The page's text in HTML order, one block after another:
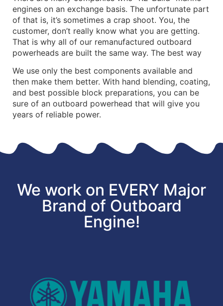
engines on an exchange basis. The unfortunate part
of that is, it’s sometimes a crap shoot. You, the
customer, don’t really know what you are getting.
That is why all of our remanufactured outboard
powerheads are built the same way. The best way
We use only the best components available and
then make them better. With hand blending, coating,
and best possible block preparations, you can be
sure of an outboard powerhead that will give you
years of reliable power.
We work on EVERY Major
Brand of Outboard
Engine!